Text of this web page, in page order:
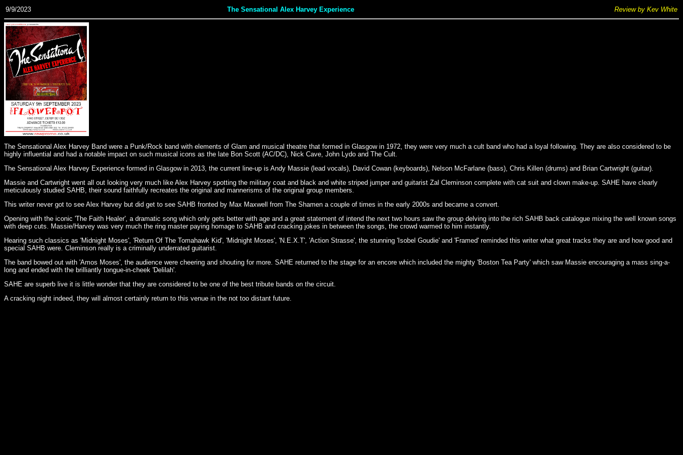
9/9/2023 The Sensational Alex Harvey Experience Review by Kev White
The Sensational Alex Harvey Band were a Punk/Rock band with elements of Glam and musical theatre that formed in Glasgow in 1972, they were very much a cult band who had a loyal following. They are also considered to be
highly influential and had a notable impact on such musical icons as the late Bon Scott (AC/DC), Nick Cave, John Lydo and The Cult.
The Sensational Alex Harvey Experience formed in Glasgow in 2013, the current line-up is Andy Massie (lead vocals), David Cowan (keyboards), Nelson McFarlane (bass), Chris Killen (drums) and Brian Cartwright (guitar).
Massie and Cartwright went all out looking very much like Alex Harvey spotting the military coat and black and white striped jumper and guitarist Zal Cleminson complete with cat suit and clown make-up. SAHE have clearly
meticulously studied SAHB, their sound faithfully recreates the original and mannerisms of the original group members.
This writer never got to see Alex Harvey but did get to see SAHB fronted by Max Maxwell from The Shamen a couple of times in the early 2000s and became a convert.
Opening with the iconic 'The Faith Healer', a dramatic song which only gets better with age and a great statement of intend the next two hours saw the group delving into the rich SAHB back catalogue mixing the well known songs
with deep cuts. Massie/Harvey was very much the ring master paying homage to SAHB and cracking jokes in between the songs, the crowd warmed to him instantly.
Hearing such classics as 'Midnight Moses', 'Return Of The Tomahawk Kid', 'Midnight Moses', 'N.E.X.T', 'Action Strasse', the stunning 'Isobel Goudie' and 'Framed' reminded this writer what great tracks they are and how good and
special SAHB were. Cleminson really is a criminally underrated guitarist.
The band bowed out with 'Amos Moses', the audience were cheering and shouting for more. SAHE returned to the stage for an encore which included the mighty 'Boston Tea Party' which saw Massie encouraging a mass sing-a-
long and ended with the brilliantly tongue-in-cheek 'Delilah'.
SAHE are superb live it is little wonder that they are considered to be one of the best tribute bands on the circuit.
A cracking night indeed, they will almost certainly return to this venue in the not too distant future.